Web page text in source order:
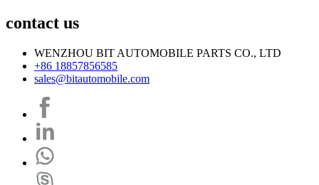
contact us
WENZHOU BIT AUTOMOBILE PARTS CO., LTD
+86 18857856585
sales@bitautomobile.com